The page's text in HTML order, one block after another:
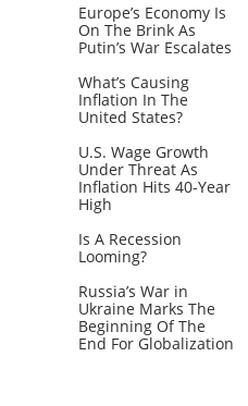
Europe’s Economy Is
On The Brink As
Putin’s War Escalates
What’s Causing
Inflation In The
United States?
U.S. Wage Growth
Under Threat As
Inflation Hits 40-Year
High
Is A Recession
Looming?
Russia’s War in
Ukraine Marks The
Beginning Of The
End For Globalization